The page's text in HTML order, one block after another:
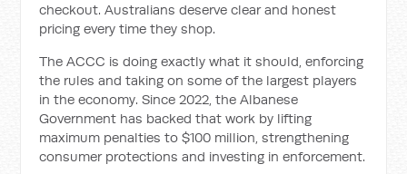
checkout. Australians deserve clear and honest
pricing every time they shop.
The ACCC is doing exactly what it should, enforcing
the rules and taking on some of the largest players
in the economy. Since 2022, the Albanese
Government has backed that work by lifting
maximum penalties to $100 million, strengthening
consumer protections and investing in enforcement.